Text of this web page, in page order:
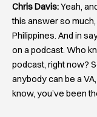
Chris Davis:Yeah,
this answer so
Philippines. And in
on a podcast. Who
podcast, right now?
anybody can be a
know, you’ve been